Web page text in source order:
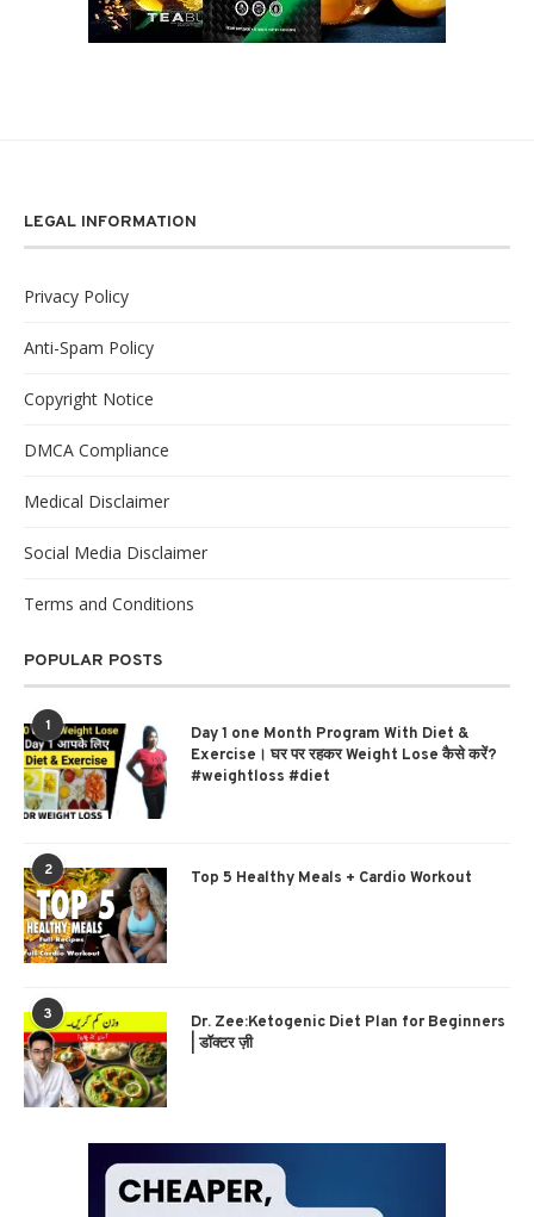
LEGAL INFORMATION
Privacy Policy
Anti-Spam Policy
Copyright Notice
DMCA Compliance
Medical Disclaimer
Social Media Disclaimer
Terms and Conditions
POPULAR POSTS
1
Day 1 one Month Program With Diet &
Exercise। घर पर रहकर Weight Lose कैसे करें?
#weightloss #diet
2 Top 5 Healthy Meals + Cardio Workout
3
Dr. Zee:Ketogenic Diet Plan for Beginners
| डॉक्टर ज़ी